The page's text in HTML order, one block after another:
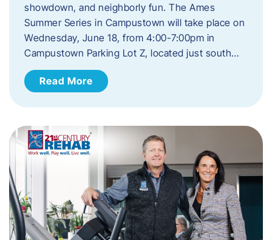
showdown, and neighborly fun. The Ames
Summer Series in Campustown will take place on
Wednesday, June 18, from 4:00-7:00pm in
Campustown Parking Lot Z, located just south…
Read More